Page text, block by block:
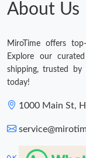
About Us
MiroTime offers
Explore our
shipping, trusted by
today!
1000 Main St,